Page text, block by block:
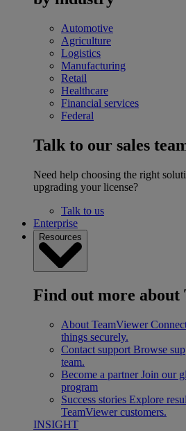
Automotive
Agriculture
Logistics
Manufacturing
Retail
Healthcare
Financial services
Federal
Talk to our sales
Need help choosing the right
upgrading your license?
Talk to us
Enterprise
Resources
Find out more about
About TeamViewer
things securely.
Contact support Browse
team.
Become a partner Join our
program
Success stories Explore
TeamViewer customers.
INSIGHT